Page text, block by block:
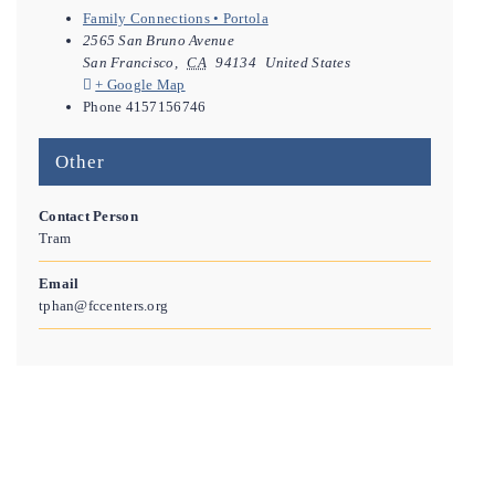
Family Connections • Portola
2565 San Bruno Avenue
San Francisco , CA 94134
United States
+ Google Map
Phone 4157156746
Other
Contact Person
Tram
Email
tphan@fccenters.org